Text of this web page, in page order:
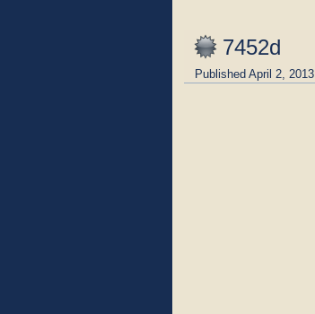
7452d
Published April 2, 2013